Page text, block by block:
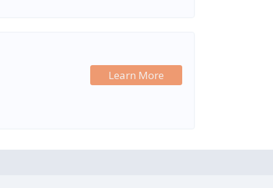
Learn More